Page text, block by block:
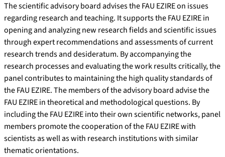
The scientific advisory board advises the FAU EZIRE on issues
regarding research and teaching. It supports the FAU EZIRE in
opening and analyzing new research fields and scientific issues
through expert recommendations and assessments of current
research trends and desideratum. By accompanying the
research processes and evaluating the work results critically, the
panel contributes to maintaining the high quality standards of
the FAU EZIRE. The members of the advisory board advise the
FAU EZIRE in theoretical and methodological questions. By
including the FAU EZIRE into their own scientific networks, panel
members promote the cooperation of the FAU EZIRE with
scientists as well as with research institutions with similar
thematic orientations.